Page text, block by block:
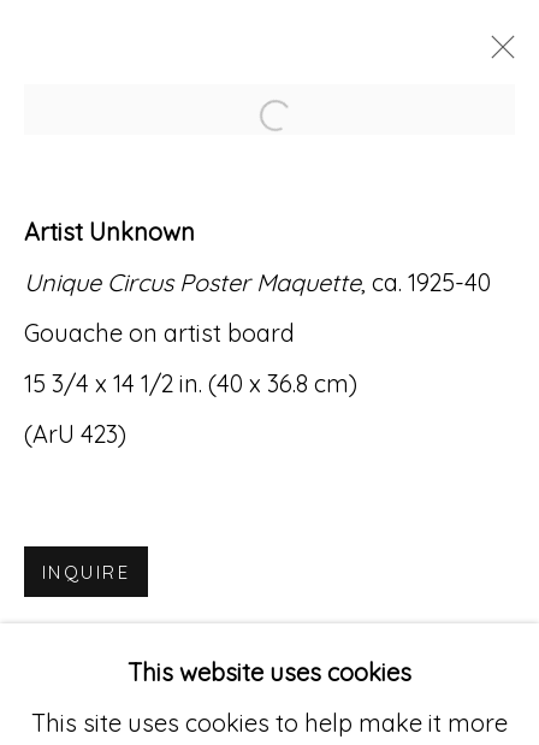
Accessibility Policy Manage cookies
© RICCO/MARESCA GALLERY 2026
Go
529 West 20th Street, 3rd Floor
New York, NY 10011
This website uses cookies
This site uses cookies to help make it more
Open a larger version
Artist Unknown
Unique Circus Poster Maquette, ca. 1925-40
Gouache on artist board
15 3/4 x 14 1/2 in. (40 x 36.8 cm)
(ArU 423)
INQUIRE